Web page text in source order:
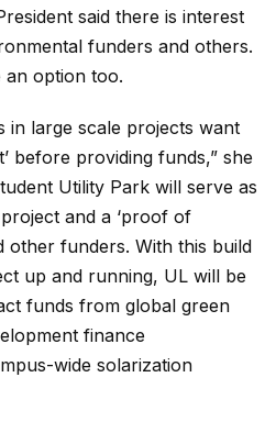
said there is interest
funders and others.
an option too.
in large scale projects want
before providing funds,” she
Utility Park will serve as
and a ‘proof of
other funders. With this build
up and running, UL will be
funds from global green
finance
wide solarization